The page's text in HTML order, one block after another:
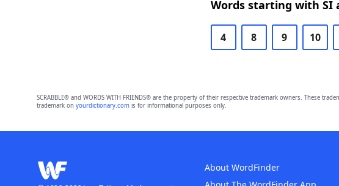
Words starting with SI
4 8 9 10
SCRABBLE® and WORDS WITH FRIENDS® are the property of their respective trademark owners. These
trademark on yourdictionary.comis for informational purposes only.
About WordFinder